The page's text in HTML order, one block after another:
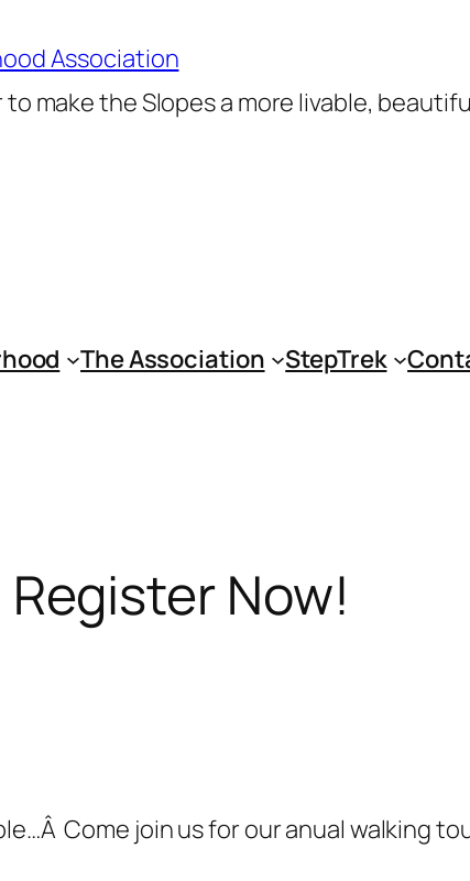
Association
make the Slopes a more livable,
The Association StepTrek
Register Now!
Come join us for our anual walking